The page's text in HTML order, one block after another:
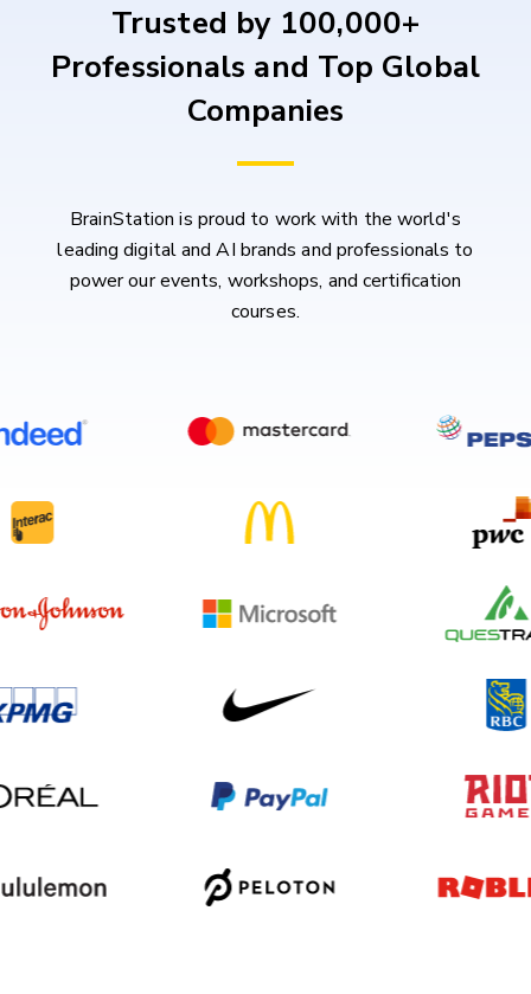
Trusted by 100,000+
Professionals and Top Global
Companies
BrainStation is proud to work with the world's
leading digital and AI brands and professionals to
power our events, workshops, and certification
courses.